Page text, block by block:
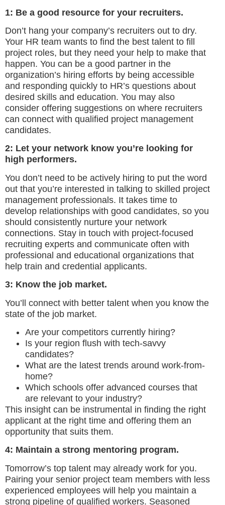
1: Be a good resource for your recruiters.
Don’t hang your company’s recruiters out to dry.
Your HR team wants to find the best talent to fill
project roles, but they need your help to make that
happen. You can be a good partner in the
organization’s hiring efforts by being accessible
and responding quickly to HR’s questions about
desired skills and education. You may also
consider offering suggestions on where recruiters
can connect with qualified project management
candidates.
2: Let your network know you’re looking for
high performers.
You don’t need to be actively hiring to put the word
out that you’re interested in talking to skilled project
management professionals. It takes time to
develop relationships with good candidates, so you
should consistently nurture your network
connections. Stay in touch with project-focused
recruiting experts and communicate often with
professional and educational organizations that
help train and credential applicants.
3: Know the job market.
You’ll connect with better talent when you know the
state of the job market.
Are your competitors currently hiring?
Is your region flush with tech-savvy
candidates?
What are the latest trends around work-from-
home?
Which schools offer advanced courses that
are relevant to your industry?
This insight can be instrumental in finding the right
applicant at the right time and offering them an
opportunity that suits them.
4: Maintain a strong mentoring program.
Tomorrow’s top talent may already work for you.
Pairing your senior project team members with less
experienced employees will help you maintain a
strong pipeline of qualified workers. Seasoned